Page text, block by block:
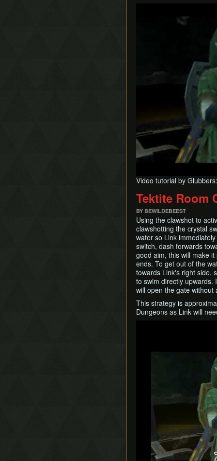
Video tutorial by
Tektite Room
BY BEWILDEBEEST
Using the clawshot to
clawshotting the crystal
water so Link
switch, dash forwards
good aim, this will make
ends. To get out of the
towards Link's right side,
to swim directly upwards.
will open the gate
This strategy is
Dungeons as Link will